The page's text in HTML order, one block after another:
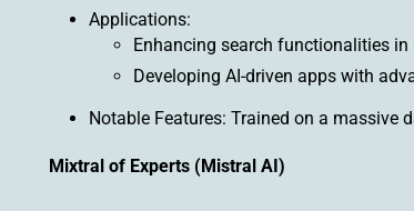
Applications:
Enhancing search functionalities
Developing AI-driven apps with
Notable Features: Trained on a massive
Mixtral of Experts (Mistral AI)